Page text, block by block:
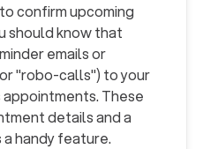
confirm upcoming
should know that
emails or
"robo-calls") to your
These
details and a
handy feature.